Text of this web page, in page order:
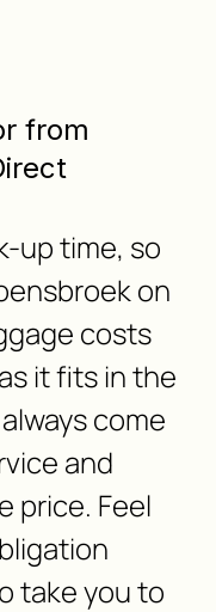
from
up time, so
on
costs
it fits in the
come
and
price. Feel
take you to